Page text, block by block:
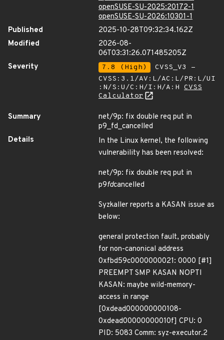
openSUSE-SU-2025:20172-1
openSUSE-SU-2026:10301-1
Published
2025-10-28T09:32:34.162Z
Modified
2026-08-
06T03:31:26.071485205Z
Severity
7.8 (High)
CVSS_V3 -
CVSS:3.1/AV:L/AC:L/PR:L/UI
:N/S:U/C:H/I:H/A:H CVSS
Calculator
Summary
net/9p: fix double req put in
p9_fd_cancelled
Details
In the Linux kernel, the following
vulnerability has been resolved:
net/9p: fix double req put in
p9fdcancelled
Syzkaller reports a KASAN issue as
below:
general protection fault, probably
for non-canonical address
0xfbd59c0000000021: 0000 [#1]
PREEMPT SMP KASAN NOPTI
KASAN: maybe wild-memory-
access in range
[0xdead000000000108-
0xdead00000000010f] CPU: 0
PID: 5083 Comm: syz-executor.2